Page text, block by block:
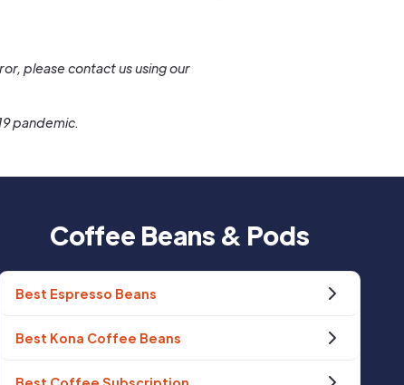
please contact us using our
pandemic.
Coffee Beans & Pods
Best Espresso Beans
Best Kona Coffee Beans